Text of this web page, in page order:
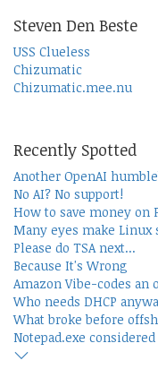
Steven Den Beste
USS Clueless
Chizumatic
Chizumatic.mee.nu
Recently Spotted
Another OpenAI
No AI? No support!
How to save money on
Many eyes make Linux
Please do TSA next...
Because It's Wrong
Amazon Vibe-codes an
Who needs DHCP
What broke before
Notepad.exe